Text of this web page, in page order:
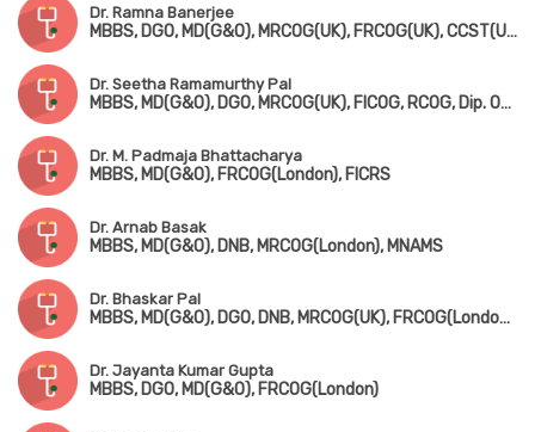
Dr. Ramna Banerjee
MBBS, DGO, MD(G&O), MRCOG(UK), FRCOG(UK), CCST(UK), Dip in Colposcopy, Dip. COSGYN, FICRS
Dr. Seetha Ramamurthy Pal
MBBS, MD(G&O), DGO, MRCOG(UK), FICOG, RCOG, Dip. Obstetric Ultrasound
Dr. M. Padmaja Bhattacharya
MBBS, MD(G&O), FRCOG(London), FICRS
Dr. Arnab Basak
MBBS, MD(G&O), DNB, MRCOG(London), MNAMS
Dr. Bhaskar Pal
MBBS, MD(G&O), DGO, DNB, MRCOG(UK), FRCOG(London), FICOG
Dr. Jayanta Kumar Gupta
MBBS, DGO, MD(G&O), FRCOG(London)